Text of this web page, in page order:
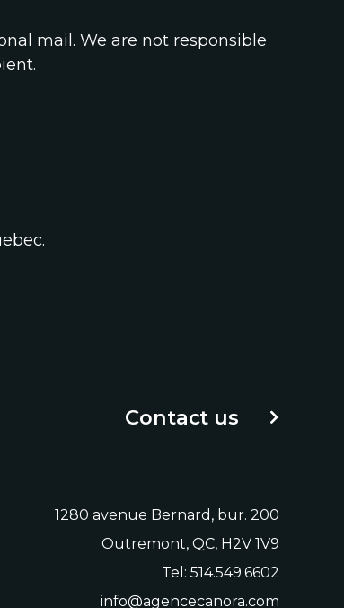
mail. We are not responsible
1280 avenue Bernard, bur. 200
Outremont, QC, H2V 1V9
Tel: 514.549.6602
info@agencecanora.com
Contact us